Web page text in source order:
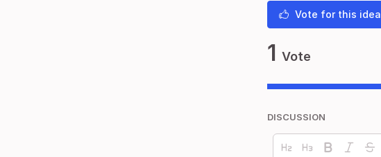
Vote for this idea
1 Vote
DISCUSSION